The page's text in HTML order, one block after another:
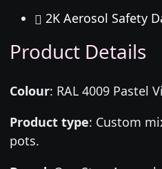
2K Aerosol Safety
Product Details
Colour: RAL 4009 Pastel
Product type: Custom
pots.